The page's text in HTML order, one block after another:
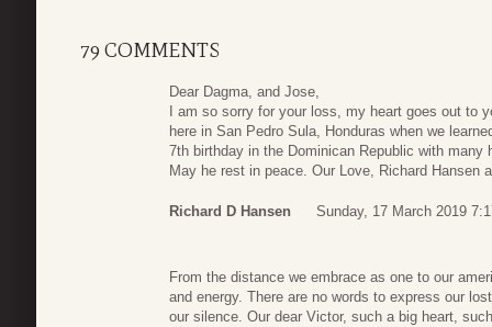
79 COMMENTS
Dear Dagma, and Jose,
I am so sorry for your loss, my heart goes out to
here in San Pedro Sula, Honduras when we
7th birthday in the Dominican Republic with
May he rest in peace. Our Love, Richard Hansen
Richard D Hansen Sunday, 17 March 2019
From the distance we embrace as one to our
and energy. There are no words to express our
our silence. Our dear Victor, such a big heart,